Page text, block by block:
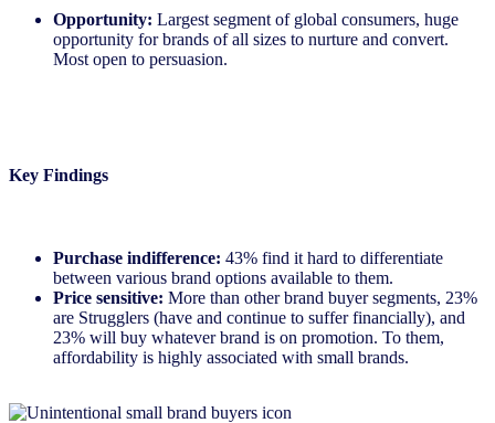
Opportunity: Largest segment of global consumers, huge
opportunity for brands of all sizes to nurture and convert.
Most open to persuasion.
Key Findings
Purchase indifference: 43% find it hard to differentiate
between various brand options available to them.
Price sensitive: More than other brand buyer segments, 23%
are Strugglers (have and continue to suffer financially), and
23% will buy whatever brand is on promotion. To them,
affordability is highly associated with small brands.